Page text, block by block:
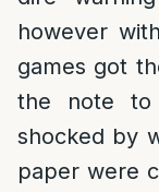
however
games got
the note to
shocked by
paper were